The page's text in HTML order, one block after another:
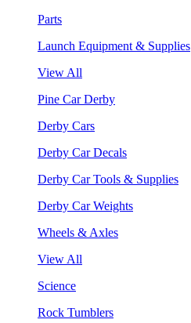
Parts
Launch Equipment & Supplies
View All
Pine Car Derby
Derby Cars
Derby Car Decals
Derby Car Tools & Supplies
Derby Car Weights
Wheels & Axles
View All
Science
Rock Tumblers